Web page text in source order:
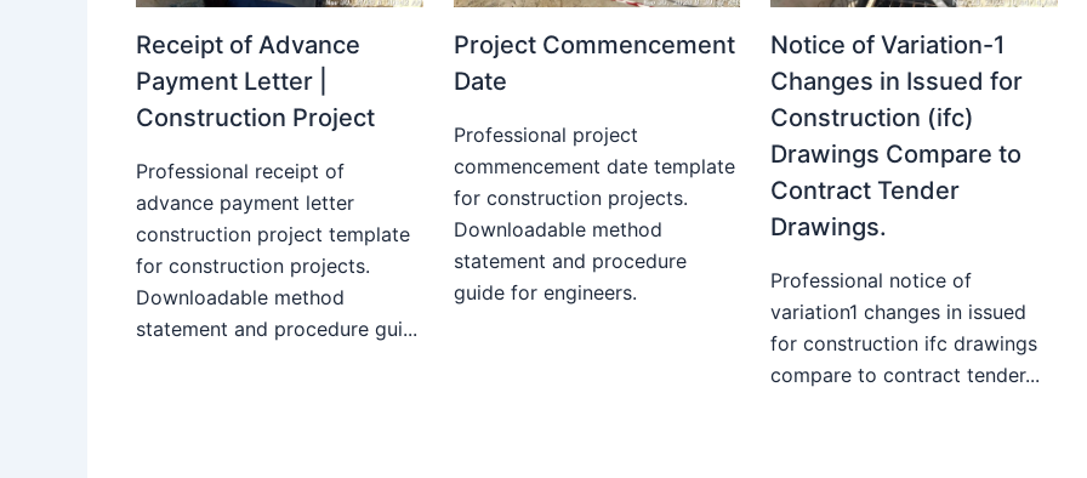
Receipt of Advance
Payment Letter |
Construction Project
Professional receipt of
advance payment letter
construction project template
for construction projects.
Downloadable method
statement and procedure gui...
Project Commencement
Date
Professional project
commencement date template
for construction projects.
Downloadable method
statement and procedure
guide for engineers.
Notice of Variation-1
Changes in Issued for
Construction (ifc)
Drawings Compare to
Contract Tender
Drawings.
Professional notice of
variation1 changes in issued
for construction ifc drawings
compare to contract tender...